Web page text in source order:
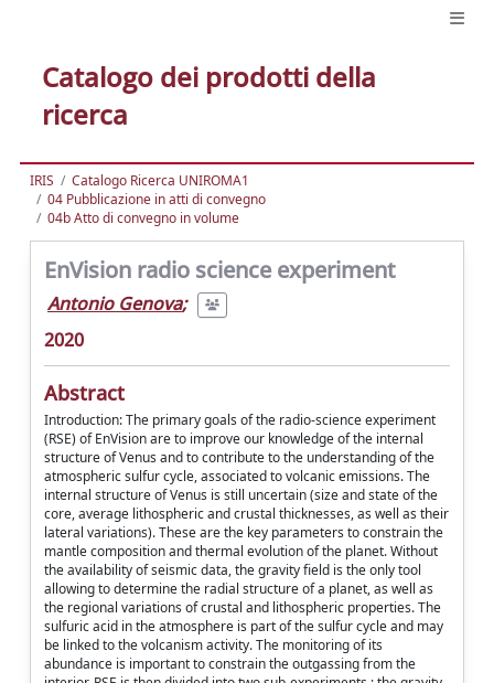
Catalogo dei prodotti della
ricerca
IRIS
Catalogo Ricerca UNIROMA1
04 Pubblicazione in atti di convegno
04b Atto di convegno in volume
EnVision radio science experiment
Antonio Genova;
2020
Abstract
Introduction: The primary goals of the radio-science experiment
(RSE) of EnVision are to improve our knowledge of the internal
structure of Venus and to contribute to the understanding of the
atmospheric sulfur cycle, associated to volcanic emissions. The
internal structure of Venus is still uncertain (size and state of the
core, average lithospheric and crustal thicknesses, as well as their
lateral variations). These are the key parameters to constrain the
mantle composition and thermal evolution of the planet. Without
the availability of seismic data, the gravity field is the only tool
allowing to determine the radial structure of a planet, as well as
the regional variations of crustal and lithospheric properties. The
sulfuric acid in the atmosphere is part of the sulfur cycle and may
be linked to the volcanism activity. The monitoring of its
abundance is important to constrain the outgassing from the